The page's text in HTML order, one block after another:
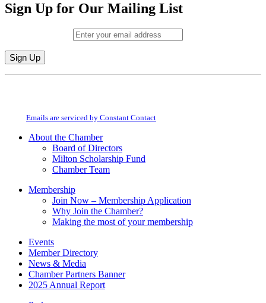
Sign Up for Our Mailing List
Constant
field
Emails are serviced by Constant Contact
About the Chamber
Board of Directors
Milton Scholarship Fund
Chamber Team
Membership
Join Now – Membership Application
Why Join the Chamber?
Making the most of your membership
Events
Member Directory
News & Media
Chamber Partners Banner
2025 Annual Report